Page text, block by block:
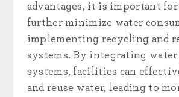
advantages, it is important for
further minimize water
implementing recycling and
systems. By integrating
systems, facilities can
and reuse water, leading to